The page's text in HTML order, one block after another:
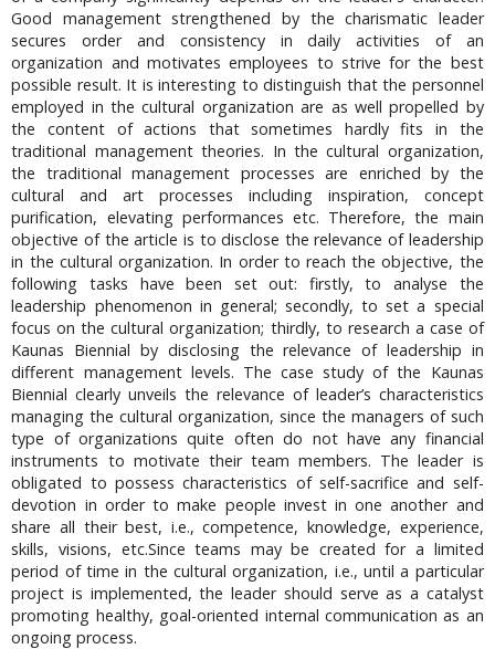
Good management strengthened by the charismatic leader
secures order and consistency in daily activities of an
organization and motivates employees to strive for the best
possible result. It is interesting to distinguish that the personnel
employed in the cultural organization are as well propelled by
the content of actions that sometimes hardly fits in the
traditional management theories. In the cultural organization,
the traditional management processes are enriched by the
cultural and art processes including inspiration, concept
purification, elevating performances etc. Therefore, the main
objective of the article is to disclose the relevance of leadership
in the cultural organization. In order to reach the objective, the
following tasks have been set out: firstly, to analyse the
leadership phenomenon in general; secondly, to set a special
focus on the cultural organization; thirdly, to research a case of
Kaunas Biennial by disclosing the relevance of leadership in
different management levels. The case study of the Kaunas
Biennial clearly unveils the relevance of leader’s characteristics
managing the cultural organization, since the managers of such
type of organizations quite often do not have any financial
instruments to motivate their team members. The leader is
obligated to possess characteristics of self-sacrifice and self-
devotion in order to make people invest in one another and
share all their best, i.e., competence, knowledge, experience,
skills, visions, etc.Since teams may be created for a limited
period of time in the cultural organization, i.e., until a particular
project is implemented, the leader should serve as a catalyst
promoting healthy, goal-oriented internal communication as an
ongoing process.